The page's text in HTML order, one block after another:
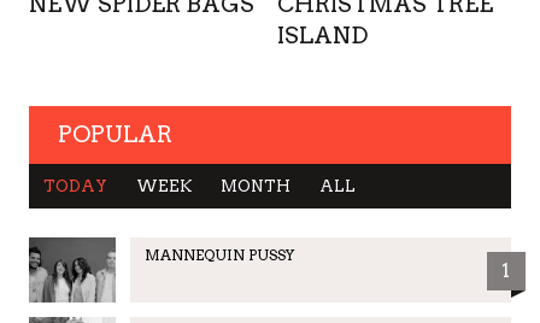
ISLAND
POPULAR
TODAY WEEK MONTH ALL
MANNEQUIN PUSSY
1